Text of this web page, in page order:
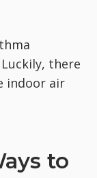
there
indoor air
to